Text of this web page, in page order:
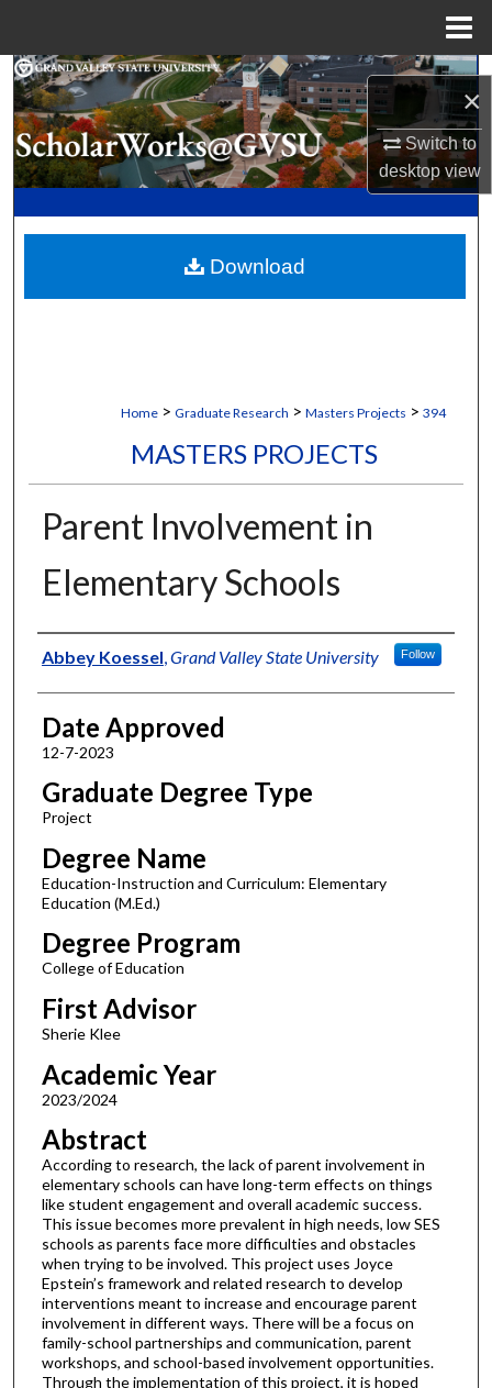
×
Switch to
desktopview
Search
Browse Collections
My Account
Digital Commons Network™
Home > Graduate Research > Masters Projects > 394
MASTERS PROJECTS
Parent Involvement in
Elementary Schools
Author
Abbey Koessel Grand Valley State University Follow
Date Approved
12-7-2023
Graduate Degree Type
Project
Degree Name
Education-Instruction and Curriculum: Elementary
Education (M.Ed.)
Degree Program
College of Education
First Advisor
Sherie Klee
Academic Year
2023/2024
Abstract
According to research, the lack of parent involvement in
elementary schools can have long-term effects on things
like student engagement and overall academic success.
This issue becomes more prevalent in high needs, low SES
schools as parents face more difficulties and obstacles
when trying to be involved. This project uses Joyce
Epstein’s framework and related research to develop
interventions meant to increase and encourage parent
involvement in different ways. There will be a focus on
family-school partnerships and communication, parent
workshops, and school-based involvement opportunities.
Through the implementation of this project, it is hoped
Download